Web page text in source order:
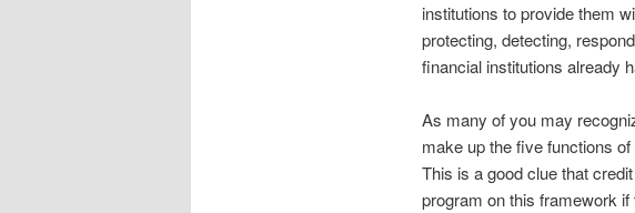
institutions to provide them
protecting, detecting,
financial institutions already
As many of you may
make up the five functions
This is a good clue that
program on this framework